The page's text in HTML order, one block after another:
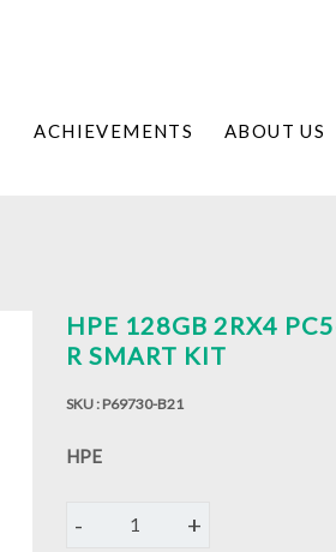
ACHIEVEMENTS ABOUT US
HPE 128GB 2RX4
R SMART KIT
SKU : P69730-B21
HPE
- 1 +